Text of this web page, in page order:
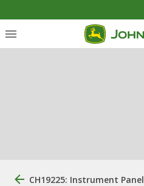
CH19225: Instrument Panel